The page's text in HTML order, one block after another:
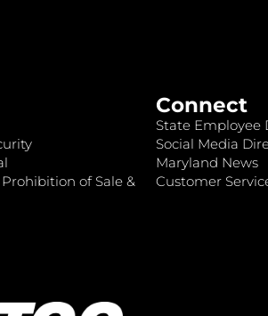
of Sale &
Connect
State Employee
Social Media
Maryland News
Customer